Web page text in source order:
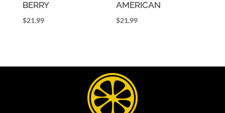
BERRY
$21.99
AMERICAN
$21.99